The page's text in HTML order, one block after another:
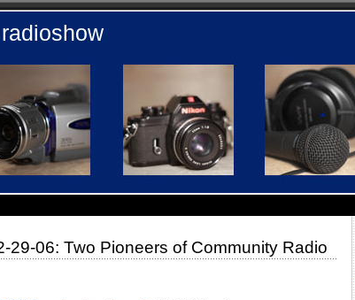
29-06: Two Pioneers of Community Radio